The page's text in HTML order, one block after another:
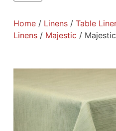
Home/ Linens/ Table
Linens/ Majestic /